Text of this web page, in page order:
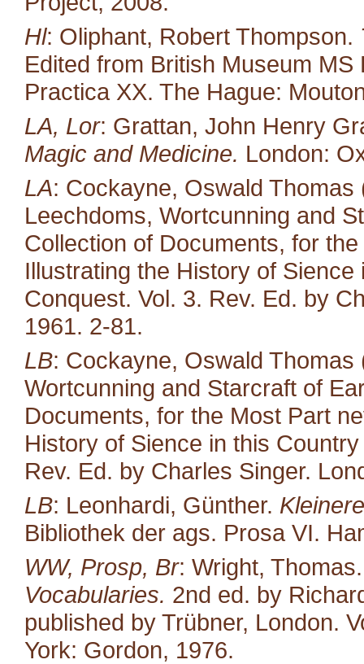
Hl: Oliphant, Robert Thompson.
Edited from British Museum
Practica XX. The Hague:
LA, Lor: Grattan, John Henry
Magic and Medicine. London:
LA: Cockayne, Oswald
Leechdoms, Wortcunning and
Collection of Documents, for
Illustrating the History of
Conquest. Vol. 3. Rev. Ed. by
1961. 2-81.
LB: Cockayne, Oswald
Wortcunning and Starcraft of
Documents, for the Most Part
History of Sience in this
Rev. Ed. by Charles Singer.
LB: Leonhardi, Günther.
Bibliothek der ags. Prosa VI.
WW, Prosp, Br: Wright,
Vocabularies. 2nd ed. by
published by Trübner, London.
York: Gordon, 1976.